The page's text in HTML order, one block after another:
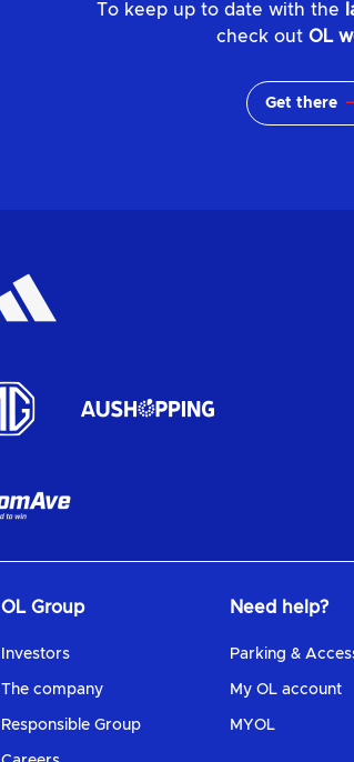
To keep up to date with the
check out OL
Get there
OL Group
Investors
The company
Responsible Group
Need help?
Parking &
My OL account
MYOL